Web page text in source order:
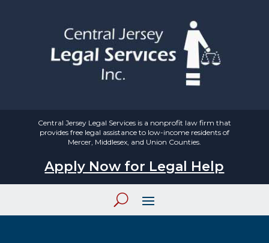
Central Jersey Legal Services is a nonprofit law firm that
provides free legal assistance to low-income residents of
Mercer, Middlesex, and Union Counties.
Apply Now for Legal Help